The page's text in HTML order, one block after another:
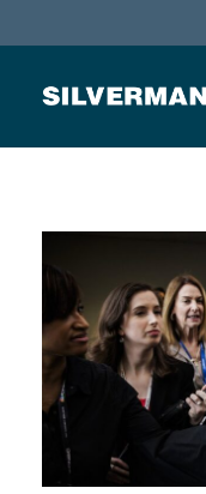
ABOUT
BUSINESS
OTHER ARTICLES